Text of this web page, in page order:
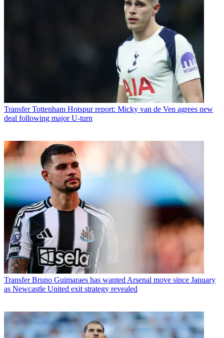
Transfer Tottenham Hotspur report: Micky van de Ven agrees new
deal following major U-turn
Transfer Bruno Guimaraes has wanted Arsenal move since January
as Newcastle United exit strategy revealed